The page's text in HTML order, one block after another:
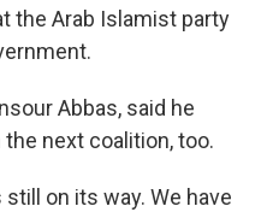
the Arab Islamist party
Abbas, said he
next coalition, too.
on its way. We have